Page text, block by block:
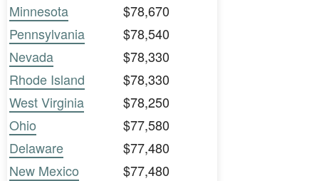
Minnesota
$78,670
Pennsylvania
$78,540
Nevada
$78,330
Rhode Island
$78,330
West Virginia
$78,250
Ohio
$77,580
Delaware
$77,480
New Mexico
$77,480